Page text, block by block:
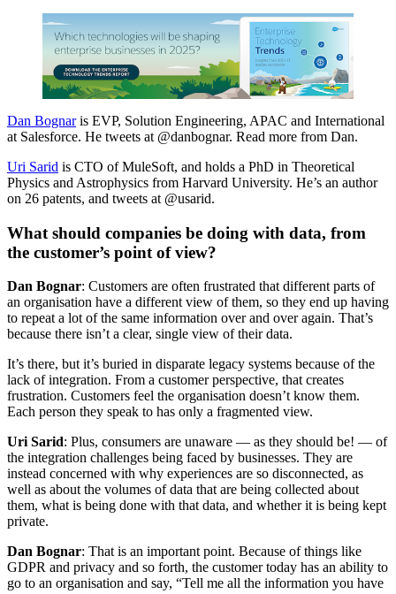
Dan Bognaris EVP, Solution Engineering, APAC and International
at Salesforce. He tweets at @danbognar. Read more from Dan.
Uri Sarid is CTO of MuleSoft, and holds a PhD in Theoretical
Physics and Astrophysics from Harvard University. He’s an author
on 26 patents, and tweets at @usarid.
What should companies be doing with data, from
the customer’s point of view?
Dan Bognar: Customers are often frustrated that different parts of
an organisation have a different view of them, so they end up having
to repeat a lot of the same information over and over again. That’s
because there isn’t a clear, single view of their data.
It’s there, but it’s buried in disparate legacy systems because of the
lack of integration. From a customer perspective, that creates
frustration. Customers feel the organisation doesn’t know them.
Each person they speak to has only a fragmented view.
Uri Sarid: Plus, consumers are unaware — as they should be! — of
the integration challenges being faced by businesses. They are
instead concerned with why experiences are so disconnected, as
well as about the volumes of data that are being collected about
them, what is being done with that data, and whether it is being kept
private.
Dan Bognar: That is an important point. Because of things like
GDPR and privacy and so forth, the customer today has an ability to
go to an organisation and say, “Tell me all the information you have